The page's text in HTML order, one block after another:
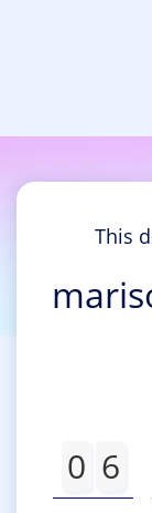
This
0 6